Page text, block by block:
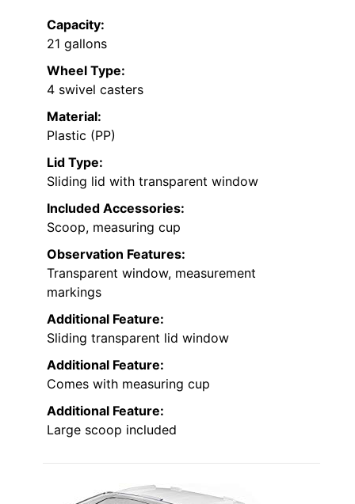
Capacity:
21 gallons
Wheel Type:
4 swivel casters
Material:
Plastic (PP)
Lid Type:
Sliding lid with transparent window
Included Accessories:
Scoop, measuring cup
Observation Features:
Transparent window, measurement
markings
Additional Feature:
Sliding transparent lid window
Additional Feature:
Comes with measuring cup
Additional Feature:
Large scoop included